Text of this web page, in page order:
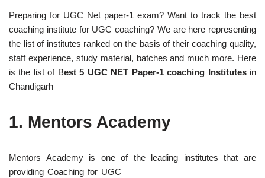
Preparing for UGC Net paper-1 exam? Want to track the best
coaching institute for UGC coaching? We are here representing
the list of institutes ranked on the basis of their coaching quality,
staff experience, study material, batches and much more. Here
is the list of Best 5 UGC NET Paper-1 coaching Institutesin
Chandigarh
1. Mentors Academy
Mentors Academy is one of the leading institutes that are
providing Coaching for UGC